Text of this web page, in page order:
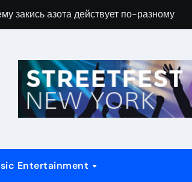
закись азота действует по-разному
Entertainment